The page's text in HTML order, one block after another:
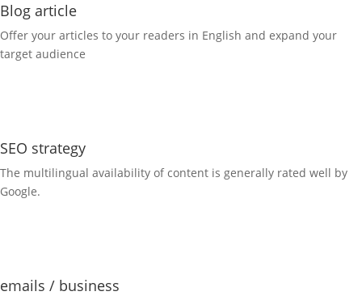
Blog article
Offer your articles to your readers in English and expand your
target audience
SEO strategy
The multilingual availability of content is generally rated well by
Google.
emails / business